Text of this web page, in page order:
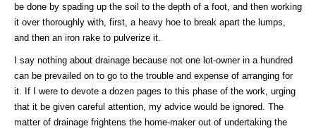
be done by spading up the soil to the depth of a foot, and then working
it over thoroughly with, first, a heavy hoe to break apart the lumps,
and then an iron rake to pulverize it.
I say nothing about drainage because not one lot-owner in a hundred
can be prevailed on to go to the trouble and expense of arranging for
it. If I were to devote a dozen pages to this phase of the work, urging
that it be given careful attention, my advice would be ignored. The
matter of drainage frightens the home-maker out of undertaking the